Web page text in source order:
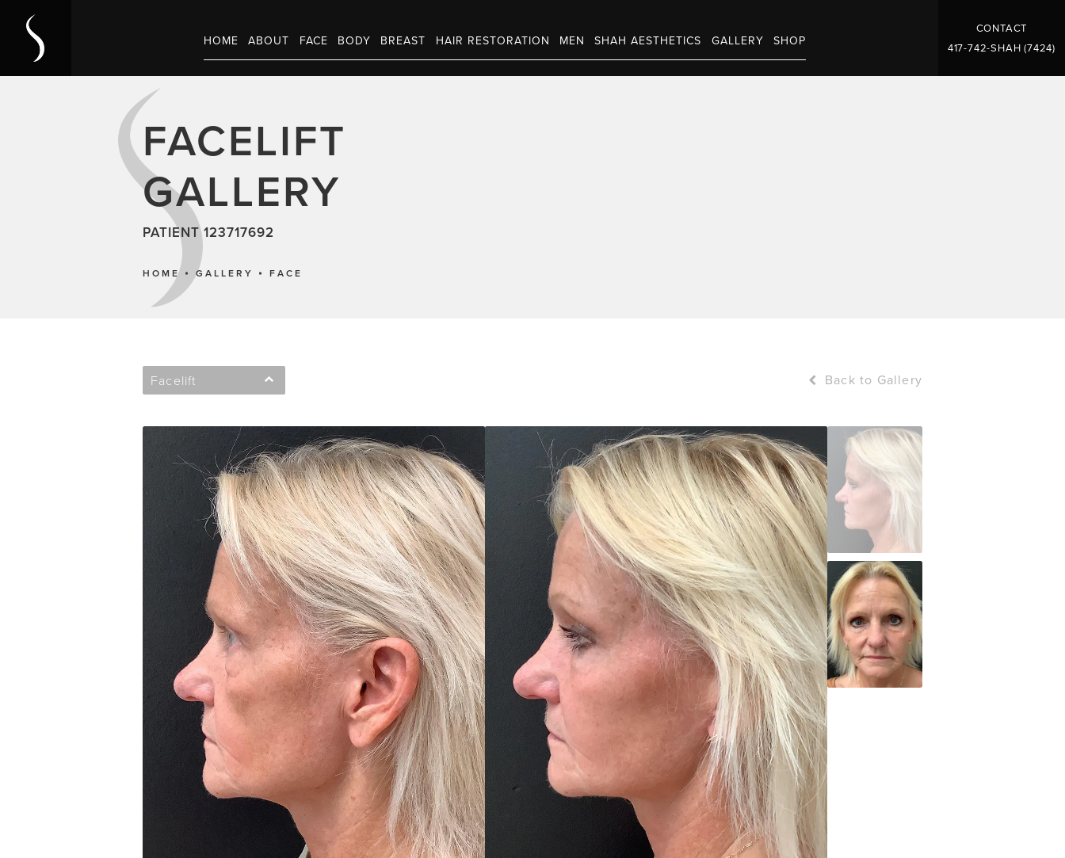
HOME ABOUT FACE BODY BREAST HAIR RESTORATION MEN SHAH AESTHETICS GALLERY SHOP
CONTACT
417-742-SHAH (7424)
FACELIFT
GALLERY
PATIENT 123717692
HOME GALLERY FACE
Facelift Back to Gallery